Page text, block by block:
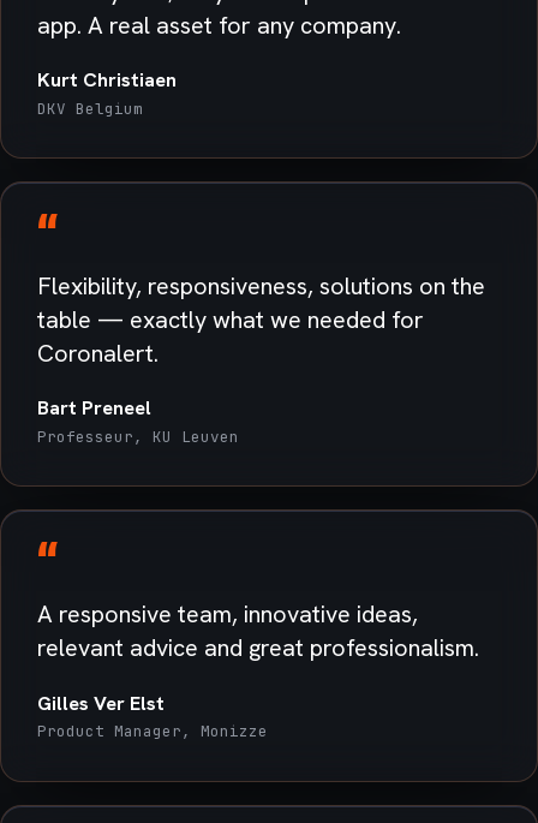
app. A real asset for any company.
Kurt Christiaen
DKV Belgium
“
Flexibility, responsiveness, solutions on the
table — exactly what we needed for
Coronalert.
Bart Preneel
Professeur, KU Leuven
“
A responsive team, innovative ideas,
relevant advice and great professionalism.
Gilles Ver Elst
Product Manager, Monizze